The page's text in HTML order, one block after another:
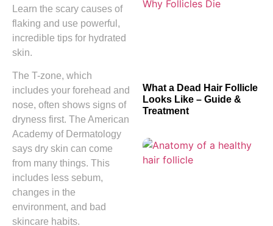
Learn the scary causes of
flaking and use powerful,
incredible tips for hydrated
skin.
The T-zone, which
includes your forehead and
nose, often shows signs of
dryness first. The American
Academy of Dermatology
says dry skin can come
from many things. This
includes less sebum,
changes in the
environment, and bad
skincare habits.
What a Dead Hair Follicle
Looks Like – Guide &
Treatment